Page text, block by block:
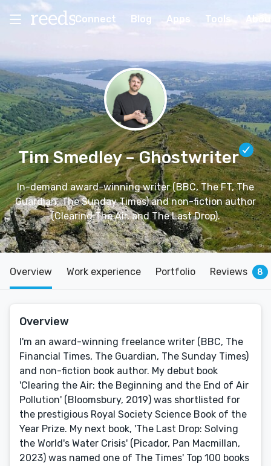
Connect Blog Apps Tools
Tim Smedley– Ghostwriter
In-demand award-winning writer (BBC, The FT, The
Guardian, The Sunday Times) and non-fiction author
(Clearing The Air, and The Last Drop).
Overview Work experience Portfolio Reviews 8
Overview
I'm an award-winning freelance writer (BBC, The
Financial Times, The Guardian, The Sunday Times)
and non-fiction book author. My debut book
'Clearing the Air: the Beginning and the End of Air
Pollution' (Bloomsbury, 2019) was shortlisted for
the prestigious Royal Society Science Book of the
Year Prize. My next book, 'The Last Drop: Solving
the World's Water Crisis' (Picador, Pan Macmillan,
2023) was named one of The Times' Top 100 books